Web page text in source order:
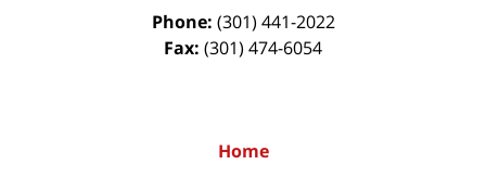
Phone: (301) 441-2022
Fax: (301) 474-6054
Home